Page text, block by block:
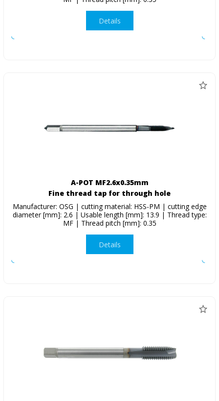
Details
A-POT MF2.6x0.35mm
Fine thread tap for through hole
Manufacturer: OSG | cutting material: HSS-PM | cutting edge
diameter [mm]: 2.6 | Usable length [mm]: 13.9 | Thread type:
MF | Thread pitch [mm]: 0.35
Details